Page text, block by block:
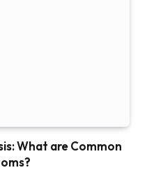
What are Common